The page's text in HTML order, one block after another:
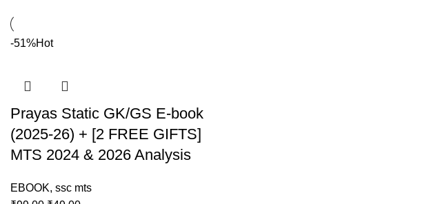
-51%Hot
Prayas Static GK/GS E-book
(2025-26) + [2 FREE GIFTS]
MTS 2024 & 2026 Analysis
EBOOK, ssc mts